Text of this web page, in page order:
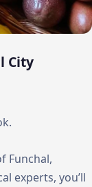
City
Funchal,
experts, you’ll